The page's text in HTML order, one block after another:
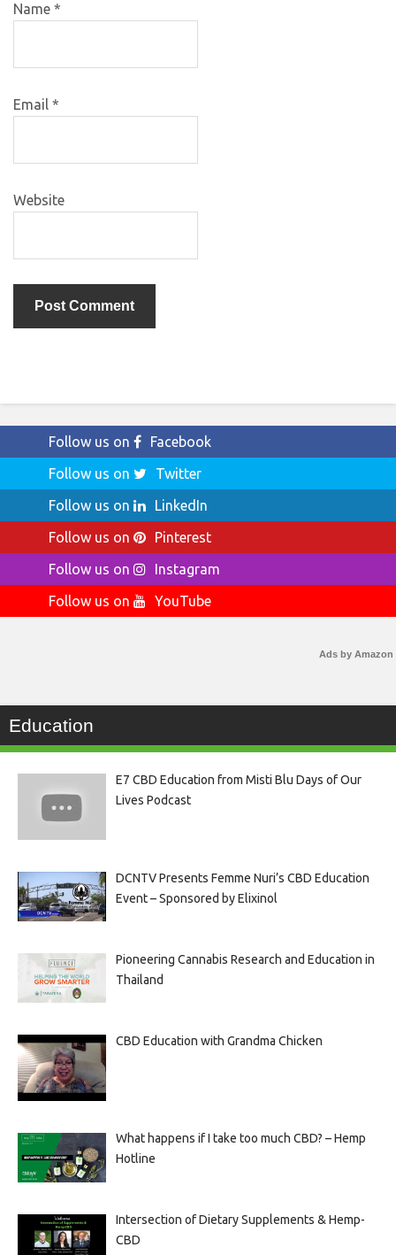
Name *
Email *
Website
Follow us on
Facebook
Follow us on
Twitter
Follow us on
LinkedIn
Follow us on
Pinterest
Follow us on
Instagram
Follow us on
YouTube
Ads by Amazon
Education
E7 CBD Education from Misti Blu Days of Our
Lives Podcast
DCNTV Presents Femme Nuri’s CBD Education
Event – Sponsored by Elixinol
Pioneering Cannabis Research and Education in
Thailand
CBD Education with Grandma Chicken
What happens if I take too much CBD? – Hemp
Hotline
Intersection of Dietary Supplements & Hemp-
CBD